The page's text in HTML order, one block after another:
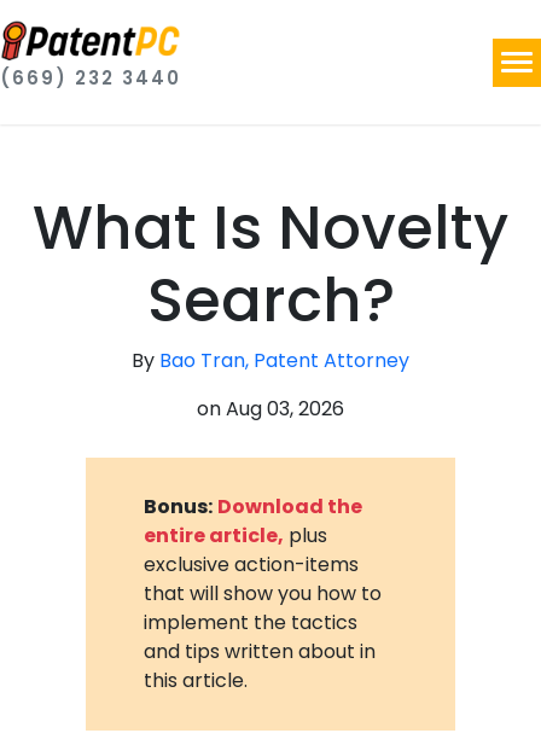
(669) 232 3440
What Is Novelty
Search?
By Bao Tran, Patent Attorney
onAug 03, 2026
Bonus: Download the
entire article, plus
exclusive action-items
that will show you how to
implement the tactics
and tips written about in
this article.